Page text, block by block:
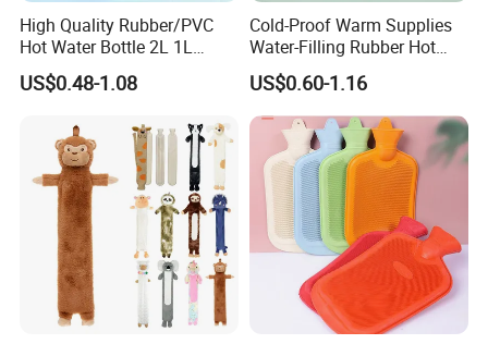
High Quality Rubber/PVC
Hot Water Bottle 2L 1L
Hand Warmer Hot-Water
Bag for Winter
US$0.48-1.08
Cold-Proof Warm Supplies
Water-Filling Rubber Hot
Water Bottle
US$0.60-1.16